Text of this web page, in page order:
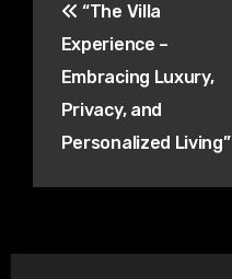
navigation
“The Villa
Experience –
Embracing Luxury,
Privacy, and
Personalized Living”